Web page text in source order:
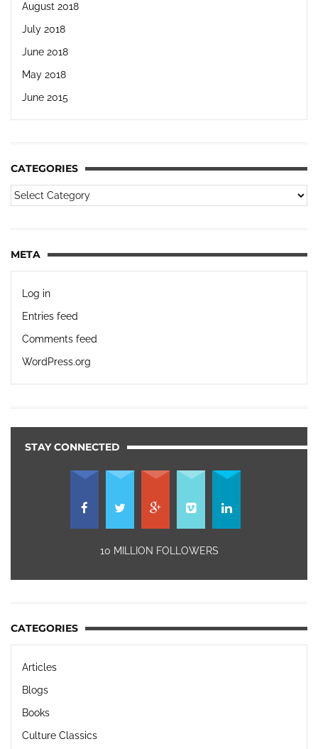
August 2018
July 2018
June 2018
May 2018
June 2015
CATEGORIES
META
Log in
Entries feed
Comments feed
WordPress.org
STAY CONNECTED
10 MILLION FOLLOWERS
CATEGORIES
Articles
Blogs
Books
Culture Classics